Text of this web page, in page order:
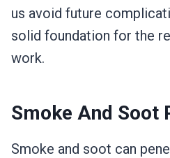
us avoid future
solid foundation for the
work.
Smoke And Soot
Smoke and soot can